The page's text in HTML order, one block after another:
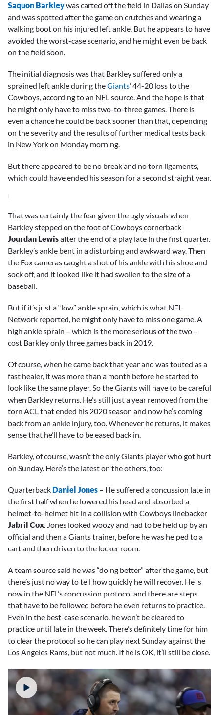
31
seconds
Saquon Barkleywas carted off the field in Dallas on Sunday
and was spotted after the game on crutches and wearing a
walking boot on his injured left ankle. But he appears to have
avoided the worst-case scenario, and he might even be back
on the field soon.
The initial diagnosis was that Barkley suffered only a
sprained left ankle during theGiants’ 44-20 loss to the
Cowboys, according to an NFL source. And the hope is that
he might only have to miss two-to-three games. There is
even a chance he could be back sooner than that, depending
on the severity and the results of further medical tests back
in New York on Monday morning.
But there appeared to be no break and no torn ligaments,
which could have ended his season for a second straight year.
That was certainly the fear given the ugly visuals when
Barkley stepped on the foot of Cowboys cornerback
Jourdan Lewisafter the end of a play late in the first quarter.
Barkley’s ankle bent in a disturbing and awkward way. Then
the Fox cameras caught a shot of his ankle with his shoe and
sock off, and it looked like it had swollen to the size of a
baseball.
But if it’s just a “low” ankle sprain, which is what NFL
Network reported, he might only have to miss one game. A
high ankle sprain – which is the more serious of the two –
cost Barkley only three games back in 2019.
Of course, when he came back that year and was touted as a
fast healer, it was more than a month before he started to
look like the same player. So the Giants will have to be careful
when Barkley returns. He’s still just a year removed from the
torn ACL that ended his 2020 season and now he’s coming
back from an ankle injury, too. Whenever he returns, it makes
sense that he’ll have to be eased back in.
Barkley, of course, wasn’t the only Giants player who got hurt
on Sunday. Here’s the latest on the others, too:
Quarterback Daniel Jones – He suffered a concussion late in
the first half when he lowered his head and absorbed a
helmet-to-helmet hit in a collision with Cowboys linebacker
Jabril Cox. Jones looked woozy and had to be held up by an
official and then a Giants trainer, before he was helped to a
cart and then driven to the locker room.
A team source said he was “doing better” after the game, but
there’s just no way to tell how quickly he will recover. He is
now in the NFL’s concussion protocol and there are steps
that have to be followed before he even returns to practice.
Even in the best-case scenario, he won’t be cleared to
practice until late in the week. There’s definitely time for him
to clear the protocol so he can play next Sunday against the
Los Angeles Rams, but not much. If he is OK, it’ll still be close.